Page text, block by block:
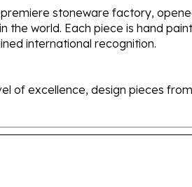
the world. Each piece is hand
international recognition.
of excellence, design pieces